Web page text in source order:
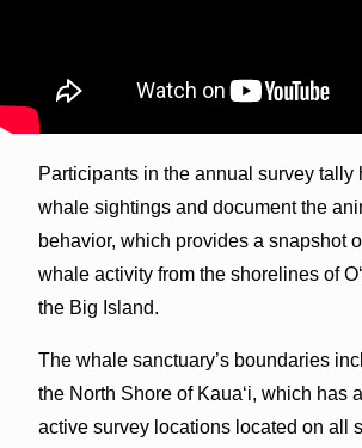
Participants in the annual survey tally
whale sightings and document the
behavior, which provides a snapshot
whale activity from the shorelines of
the Big Island.
The whale sanctuary’s boundaries
the North Shore of Kaua‘i, which has
active survey locations located on all